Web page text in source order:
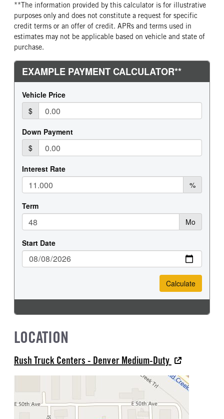
**The information provided by this calculator is for illustrative
purposes only and does not constitute a request for specific
credit terms or an offer of credit. APRs and terms used in
estimates may not be applicable based on vehicle and state of
purchase.
LOCATION
Rush Truck Centers - Denver Medium-Duty